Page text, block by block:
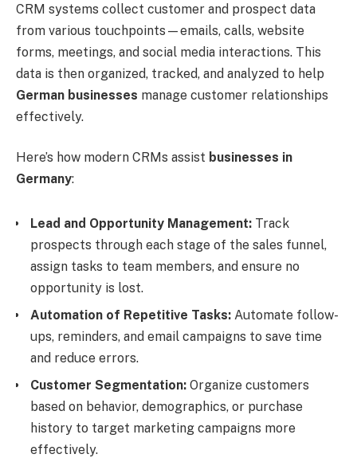
CRM systems collect customer and prospect data
from various touchpoints—emails, calls, website
forms, meetings, and social media interactions. This
data is then organized, tracked, and analyzed to help
German businesses manage customer relationships
effectively.
Here’s how modern CRMs assist businesses in
Germany:
Lead and Opportunity Management: Track
prospects through each stage of the sales funnel,
assign tasks to team members, and ensure no
opportunity is lost.
Automation of Repetitive Tasks: Automate follow-
ups, reminders, and email campaigns to save time
and reduce errors.
Customer Segmentation: Organize customers
based on behavior, demographics, or purchase
history to target marketing campaigns more
effectively.